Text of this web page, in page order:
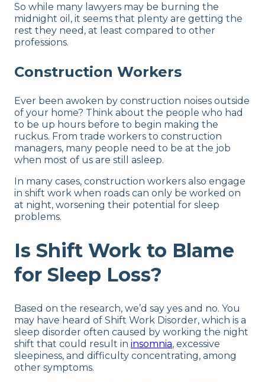
So while many lawyers may be burning the
midnight oil, it seems that plenty are getting the
rest they need, at least compared to other
professions.
Construction Workers
Ever been awoken by construction noises outside
of your home? Think about the people who had
to be up hours before to begin making the
ruckus. From trade workers to construction
managers, many people need to be at the job
when most of us are still asleep.
In many cases, construction workers also engage
in shift work when roads can only be worked on
at night, worsening their potential for sleep
problems.
Is Shift Work to Blame
for Sleep Loss?
Based on the research, we’d say yes and no. You
may have heard of Shift Work Disorder, which is a
sleep disorder often caused by working the night
shift that could result in insomnia, excessive
sleepiness, and difficulty concentrating, among
other symptoms.